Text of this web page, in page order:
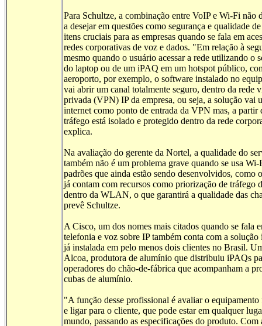
Para Schultze, a combinação entre VoIP e Wi-Fi não
a desejar em questões como segurança e qualidade
itens cruciais para as empresas quando se fala em
redes corporativas de voz e dados. "Em relação à
mesmo quando o usuário acessar a rede utilizando o
do laptop ou de um iPAQ em um hotspot público,
aeroporto, por exemplo, o software instalado no
vai abrir um canal totalmente seguro, dentro da rede
privada (VPN) IP da empresa, ou seja, a solução vai
internet como ponto de entrada da VPN mas, a partir
tráfego está isolado e protegido dentro da rede
explica.
Na avaliação do gerente da Nortel, a qualidade do
também não é um problema grave quando se usa
padrões que ainda estão sendo desenvolvidos, como
já contam com recursos como priorização de tráfego
dentro da WLAN, o que garantirá a qualidade das
prevê Schultze.
A Cisco, um dos nomes mais citados quando se fala
telefonia e voz sobre IP também conta com a solução
já instalada em pelo menos dois clientes no Brasil.
Alcoa, produtora de alumínio que distribuiu iPAQs
operadores do chão-de-fábrica que acompanham a
cubas de alumínio.
"A função desse profissional é avaliar o equipamento
e ligar para o cliente, que pode estar em qualquer
mundo, passando as especificações do produto. Com